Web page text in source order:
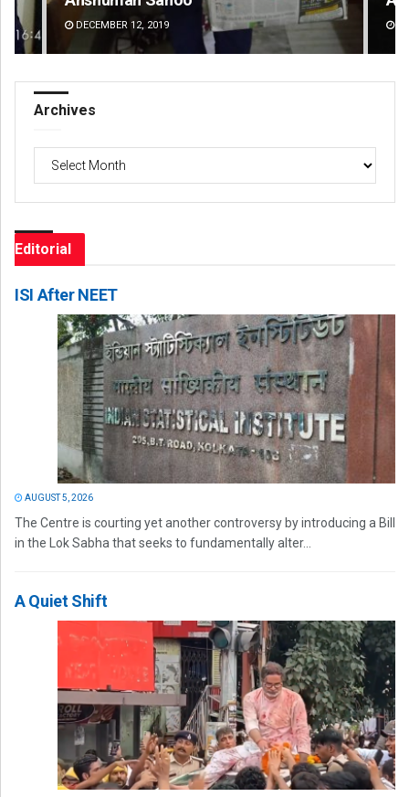
DECEMBER 12, 2019
Archives
Editorial
ISI After NEET
AUGUST 5, 2026
The Centre is courting yet another controversy by introducing a Bill
in the Lok Sabha that seeks to fundamentally alter...
A Quiet Shift